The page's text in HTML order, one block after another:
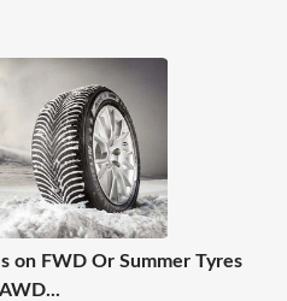
on FWD Or Summer Tyres